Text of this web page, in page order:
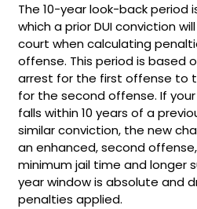
The 10-year look-back period
which a prior DUI conviction
court when calculating
offense. This period is based
arrest for the first offense to
for the second offense. If
falls within 10 years of a
similar conviction, the new
an enhanced, second
minimum jail time and longer
year window is absolute and
penalties applied.